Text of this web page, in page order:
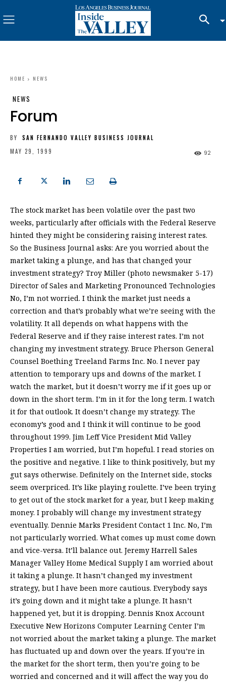
HOME NEWS
NEWS
Forum
BY
SAN FERNANDO VALLEY BUSINESS JOURNAL
MAY 29, 1999
92
The stock market has been volatile over the past two
weeks, particularly after officials with the Federal Reserve
hinted they might be considering raising interest rates.
So the Business Journal asks: Are you worried about the
market taking a plunge, and has that changed your
investment strategy? Troy Miller (photo newsmaker 5-17)
Director of Sales and Marketing Pronounced Technologies
No, I’m not worried. I think the market just needs a
correction and that’s probably what we’re seeing with the
volatility. It all depends on what happens with the
Federal Reserve and if they raise interest rates. I’m not
changing my investment strategy. Bruce Pherson General
Counsel Boething Treeland Farms Inc. No. I never pay
attention to temporary ups and downs of the market. I
watch the market, but it doesn’t worry me if it goes up or
down in the short term. I’m in it for the long term. I watch
it for that outlook. It doesn’t change my strategy. The
economy’s good and I think it will continue to be good
throughout 1999. Jim Leff Vice President Mid Valley
Properties I am worried, but I’m hopeful. I read stories on
the positive and negative. I like to think positively, but my
gut says otherwise. Definitely on the Internet side, stocks
seem overpriced. It’s like playing roulette. I’ve been trying
to get out of the stock market for a year, but I keep making
money. I probably will change my investment strategy
eventually. Dennie Marks President Contact 1 Inc. No, I’m
not particularly worried. What comes up must come down
and vice-versa. It’ll balance out. Jeremy Harrell Sales
Manager Valley Home Medical Supply I am worried about
it taking a plunge. It hasn’t changed my investment
strategy, but I have been more cautious. Everybody says
it’s going down and it might take a plunge. It hasn’t
happened yet, but it is dropping. Dennis Knox Account
Executive New Horizons Computer Learning Center I’m
not worried about the market taking a plunge. The market
has fluctuated up and down over the years. If you’re in
the market for the short term, then you’re going to be
worried and concerned and it will affect the way you do